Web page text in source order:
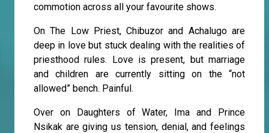
commotion across all your favourite shows.
On The Low Priest, Chibuzor and Achalugo are
deep in love but stuck dealing with the realities of
priesthood rules. Love is present, but marriage
and children are currently sitting on the “not
allowed” bench. Painful.
Over on Daughters of Water, Ima and Prince
Nsikak are giving us tension, denial, and feelings